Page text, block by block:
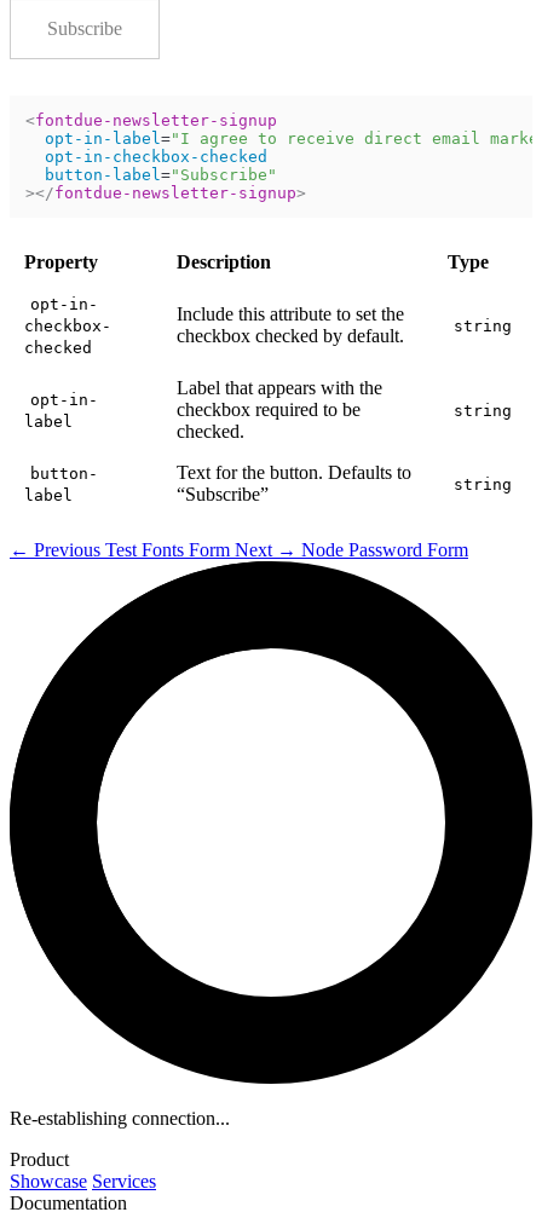
Subscribe
<fontdue-newsletter-signup
opt-in-label=" I agree to receive direct email
opt-in-checkbox-checked
button-label=" Subscribe "
></fontdue-newsletter-signup>
Property Description Type
opt-in-
checkbox-
checked
Include this attribute to set the
checkbox checked by default.
string
opt-in-
label
Label that appears with the
checkbox required to be
checked.
string
button-
label
Text for the button. Defaults to
“Subscribe”
string
← Previous Test Fonts Form Next → Node Password Form
Re-establishing connection...
Product
Showcase Services
Documentation